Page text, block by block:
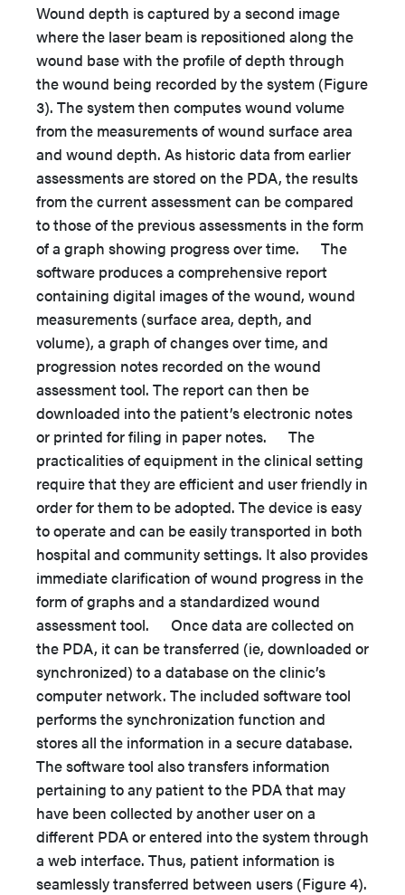
Wound depth is captured by a second image
where the laser beam is repositioned along the
wound base with the profile of depth through
the wound being recorded by the system (Figure
3). The system then computes wound volume
from the measurements of wound surface area
and wound depth. As historic data from earlier
assessments are stored on the PDA, the results
from the current assessment can be compared
to those of the previous assessments in the form
of a graph showing progress over time. The
software produces a comprehensive report
containing digital images of the wound, wound
measurements (surface area, depth, and
volume), a graph of changes over time, and
progression notes recorded on the wound
assessment tool. The report can then be
downloaded into the patient’s electronic notes
or printed for filing in paper notes. The
practicalities of equipment in the clinical setting
require that they are efficient and user friendly in
order for them to be adopted. The device is easy
to operate and can be easily transported in both
hospital and community settings. It also provides
immediate clarification of wound progress in the
form of graphs and a standardized wound
assessment tool. Once data are collected on
the PDA, it can be transferred (ie, downloaded or
synchronized) to a database on the clinic’s
computer network. The included software tool
performs the synchronization function and
stores all the information in a secure database.
The software tool also transfers information
pertaining to any patient to the PDA that may
have been collected by another user on a
different PDA or entered into the system through
a web interface. Thus, patient information is
seamlessly transferred between users (Figure 4).